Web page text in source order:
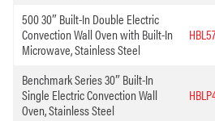
500 30″ Built-In Double Electric
Convection Wall Oven with Built-In
Microwave, Stainless Steel
Benchmark Series 30″ Built-In
Single Electric Convection Wall
Oven, Stainless Steel